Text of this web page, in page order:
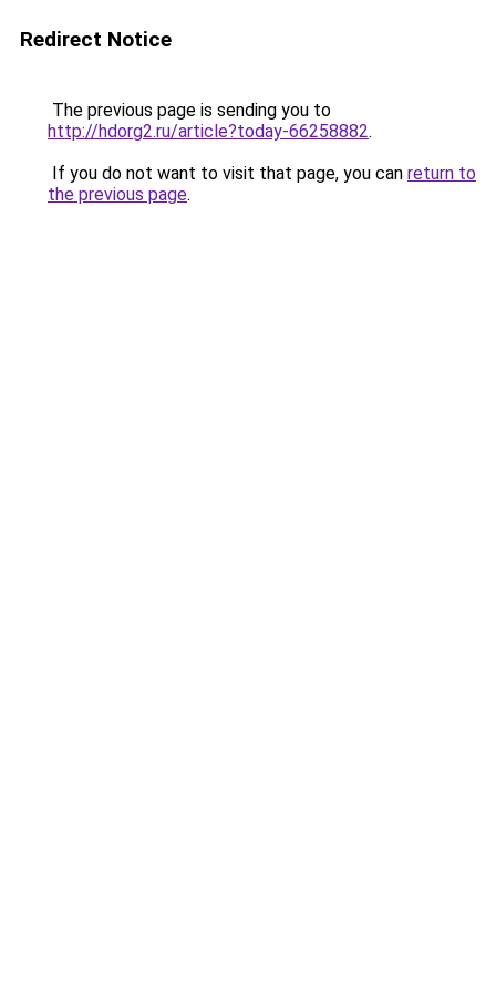
Redirect Notice
The previous page is sending you to
http://hdorg2.ru/article?today-66258882.
If you do not want to visit that page, you can return to
the previous page.